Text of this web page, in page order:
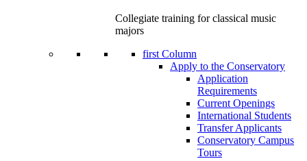
Collegiate training for classical music
majors
first Column
Apply to the Conservatory
Application
Requirements
Current Openings
International Students
Transfer Applicants
Conservatory Campus
Tours